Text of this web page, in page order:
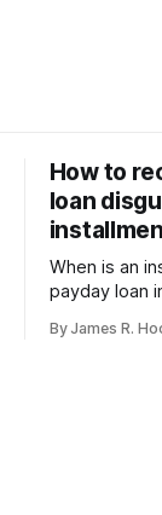
How to
loan
When is an
payday loan
By James R.